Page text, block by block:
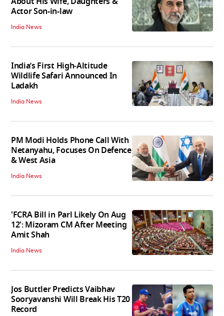
Actor Son-in-law
India News
India’s First High‑Altitude
Wildlife Safari Announced In
Ladakh
India News
PM Modi Holds Phone Call With
Netanyahu, Focuses On Defence
& West Asia
India News
'FCRA Bill in Parl Likely On Aug
12': Mizoram CM After Meeting
Amit Shah
India News
Jos Buttler Predicts Vaibhav
Sooryavanshi Will Break His T20
Record